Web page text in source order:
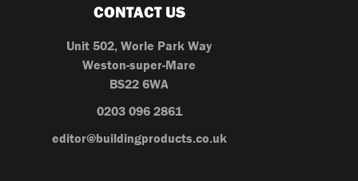
CONTACT US
Unit 502, Worle Park Way
Weston-super-Mare
BS22 6WA
0203 096 2861
editor@buildingproducts.co.uk